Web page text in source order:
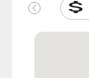
Previous